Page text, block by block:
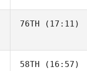
Torres
76TH (17:11)
Simen
58TH (16:57)